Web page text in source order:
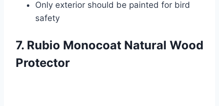
Only exterior should be painted for bird
safety
7. Rubio Monocoat Natural Wood
Protector